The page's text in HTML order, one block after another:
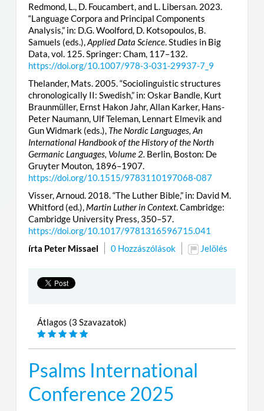
Redmond, L., D. Foucambert, and L. Libersan. 2023.
“Language Corpora and Principal Components
Analysis,” in: D.G. Woolford, D. Kotsopoulos, B.
Samuels (eds.),Applied Data Science. Studies in Big
Data, vol. 125. Springer: Cham, 117–132.
https://doi.org/10.1007/978-3-031-29937-7_9
Thelander, Mats. 2005. “Sociolinguistic structures
chronologically II: Swedish,” in: Oskar Bandle, Kurt
Braunmüller, Ernst Hakon Jahr, Allan Karker, Hans-
Peter Naumann, Ulf Teleman, Lennart Elmevik and
Gun Widmark (eds.), The Nordic Languages, An
International Handbook of the History of the North
Germanic Languages, Volume 2. Berlin, Boston: De
Gruyter Mouton, 1896–1907.
https://doi.org/10.1515/9783110197068-087
Visser, Arnoud. 2018. “The Luther Bible,” in: David M.
Whitford (ed.), Martin Luther in Context. Cambridge:
Cambridge University Press, 350–57.
https://doi.org/10.1017/9781316596715.041
írta Peter Missael
0 Hozzászólások Jelölés
Átlagos (3 Szavazatok)
Psalms International
Conference 2025